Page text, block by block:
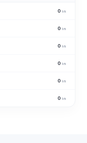
0 in
0 in
0 in
0 in
0 in
0 in